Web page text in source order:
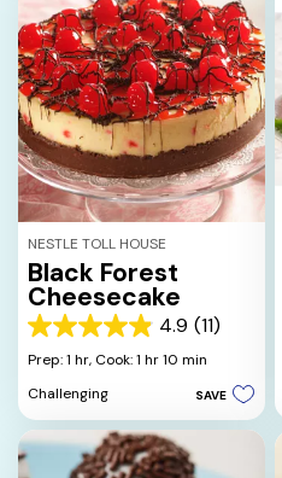
review
NESTLE TOLL HOUSE
Black Forest
Cheesecake
4.9 (11)
4.9
out
5
stars.
11
reviews
Prep: 1 hr, Cook: 1 hr 10 min
Challenging
SAVE